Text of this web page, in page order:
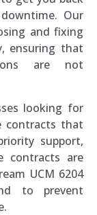
Our
and fixing
ensuring that
are not
looking for
contracts that
support,
contracts are
UCM 6204
to prevent